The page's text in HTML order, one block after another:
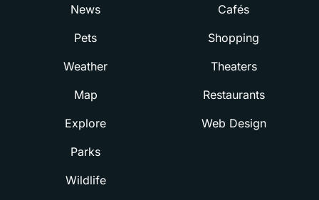
News
Pets
Weather
Map
Explore
Parks
Wildlife
Cafés
Shopping
Theaters
Restaurants
Web Design